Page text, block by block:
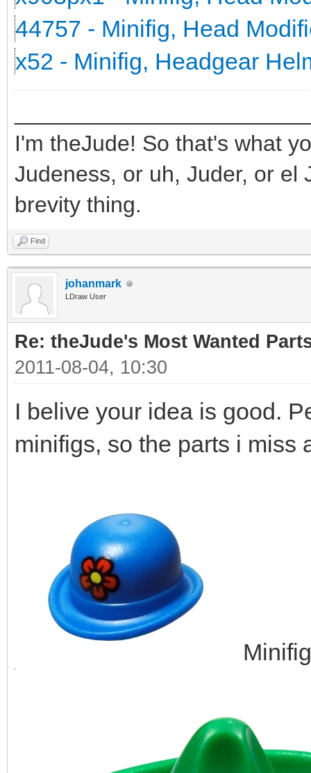
44757 - Minifig, Head
x52 - Minifig, Headgear
I'm theJude! So that's what
Judeness, or uh, Juder, or el
brevity thing.
Find
johanmark
LDraw User
Re: theJude's Most Wanted
2011-08-04, 10:30
I belive your idea is good.
minifigs, so the parts i miss